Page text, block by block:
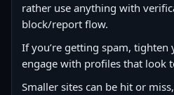
rather use anything with
block/report flow.
If you’re getting spam, tighten
engage with profiles that look
Smaller sites can be hit or